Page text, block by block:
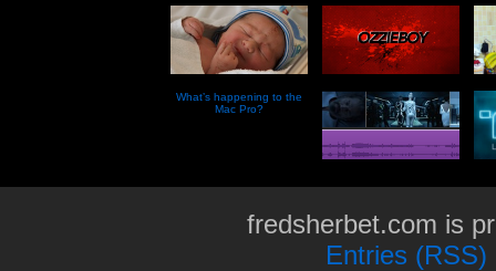
What’s happening to the
Mac Pro?
fredsherbet.com is
Entries (RSS)